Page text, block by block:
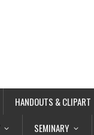
HANDOUTS & CLIPART
SEMINARY